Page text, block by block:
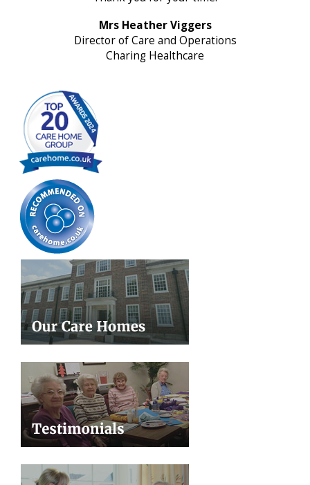
Mrs Heather Viggers
Director of Care and Operations
Charing Healthcare